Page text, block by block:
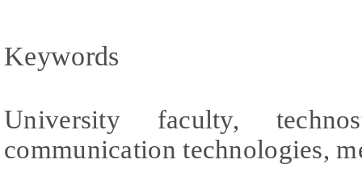
Keywords
University faculty,
communication technologies,